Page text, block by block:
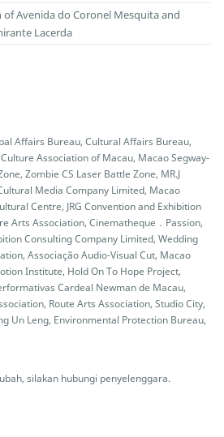
Avenida do Coronel Mesquita and
Lacerda
Affairs Bureau, Cultural Affairs Bureau,
Association of Macau, Macao Segway-
Zombie CS Laser Battle Zone, MR.J
Media Company Limited, Macao
Centre, JRG Convention and Exhibition
Arts Association, Cinematheque．Passion,
Consulting Company Limited, Wedding
Associação Audio-Visual Cut, Macao
Institute, Hold On To Hope Project,
Cardeal Newman de Macau,
Route Arts Association, Studio City,
Un Leng, Environmental Protection Bureau,
silakan hubungi penyelenggara.